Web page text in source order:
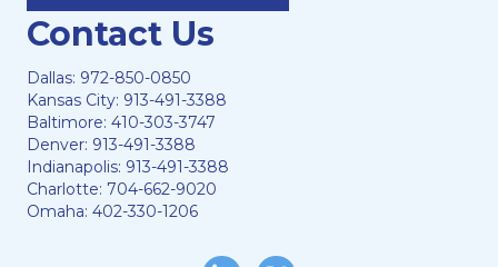
Contact Us
Dallas: 972-850-0850
Kansas City: 913-491-3388
Baltimore: 410-303-3747
Denver: 913-491-3388
Indianapolis: 913-491-3388
Charlotte: 704-662-9020
Omaha: 402-330-1206